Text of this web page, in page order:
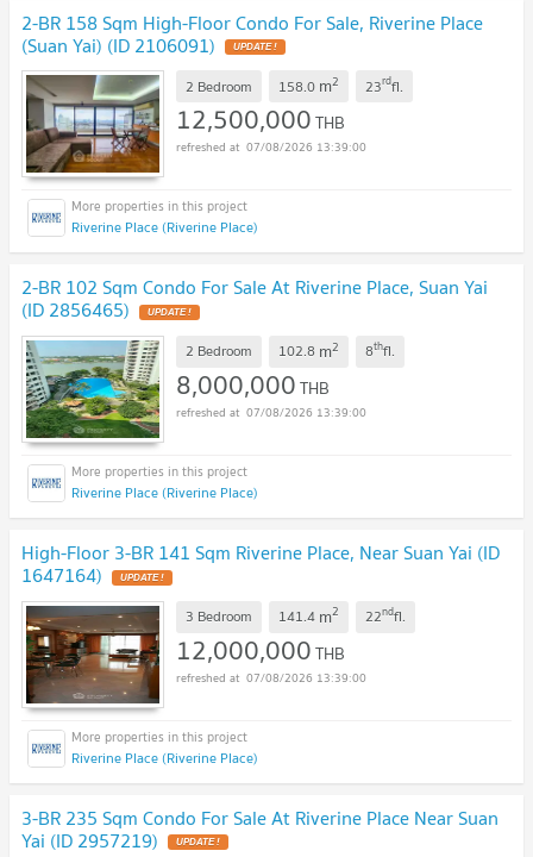
2-BR 158 Sqm High-Floor Condo For Sale, Riverine Place
(Suan Yai) (ID 2106091)
2 Bedroom 158.0 m2 23rdfl.
12,500,000THB
07/08/2026 13:39:00
Riverine Place (Riverine Place)
2-BR 102 Sqm Condo For Sale At Riverine Place, Suan Yai
(ID 2856465)
2 Bedroom 102.8 m2 8thfl.
8,000,000THB
07/08/2026 13:39:00
Riverine Place (Riverine Place)
High-Floor 3-BR 141 Sqm Riverine Place, Near Suan Yai (ID
1647164)
3 Bedroom 141.4 m2 22ndfl.
12,000,000THB
07/08/2026 13:39:00
Riverine Place (Riverine Place)
3-BR 235 Sqm Condo For Sale At Riverine Place Near Suan
Yai (ID 2957219)